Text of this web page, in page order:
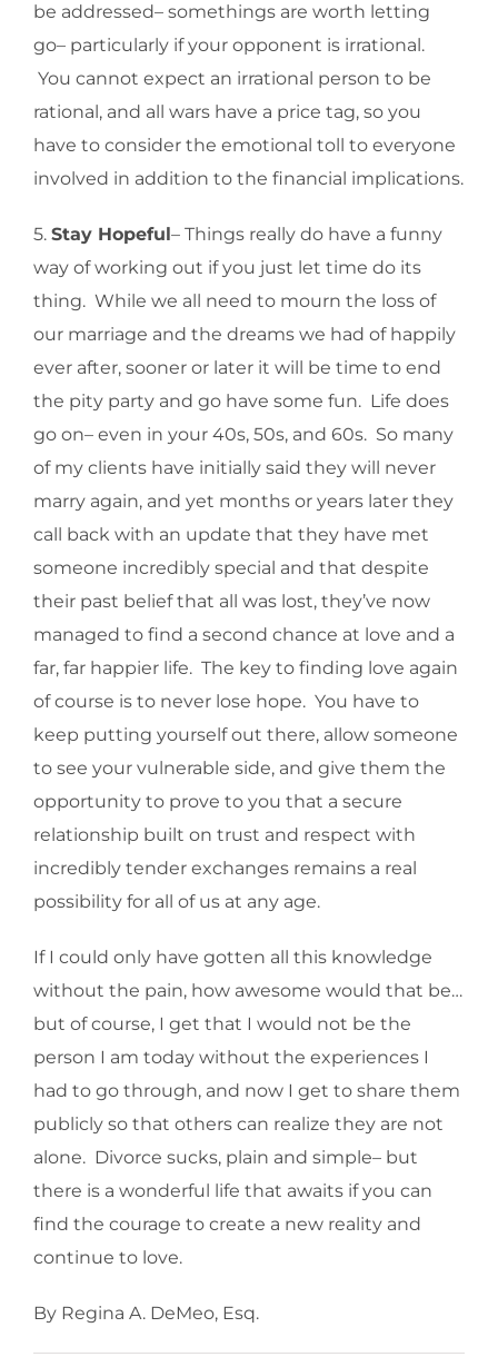
be addressed– somethings are worth letting
go– particularly if your opponent is irrational.
You cannot expect an irrational person to be
rational, and all wars have a price tag, so you
have to consider the emotional toll to everyone
involved in addition to the financial implications.
5. Stay Hopeful – Things really do have a funny
way of working out if you just let time do its
thing. While we all need to mourn the loss of
our marriage and the dreams we had of happily
ever after, sooner or later it will be time to end
the pity party and go have some fun. Life does
go on– even in your 40s, 50s, and 60s. So many
of my clients have initially said they will never
marry again, and yet months or years later they
call back with an update that they have met
someone incredibly special and that despite
their past belief that all was lost, they’ve now
managed to find a second chance at love and a
far, far happier life. The key to finding love again
of course is to never lose hope. You have to
keep putting yourself out there, allow someone
to see your vulnerable side, and give them the
opportunity to prove to you that a secure
relationship built on trust and respect with
incredibly tender exchanges remains a real
possibility for all of us at any age.
If I could only have gotten all this knowledge
without the pain, how awesome would that be…
but of course, I get that I would not be the
person I am today without the experiences I
had to go through, and now I get to share them
publicly so that others can realize they are not
alone. Divorce sucks, plain and simple– but
there is a wonderful life that awaits if you can
find the courage to create a new reality and
continue to love.
By Regina A. DeMeo, Esq.